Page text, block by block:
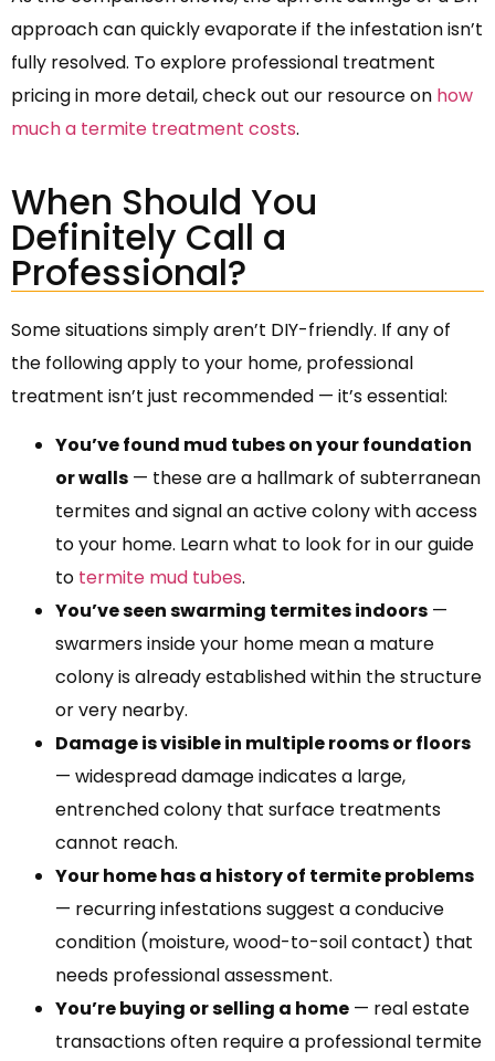
approach can quickly evaporate if the infestation isn’t
fully resolved. To explore professional treatment
pricing in more detail, check out our resource on how
much a termite treatment costs.
When Should You
Definitely Call a
Professional?
Some situations simply aren’t DIY-friendly. If any of
the following apply to your home, professional
treatment isn’t just recommended — it’s essential:
You’ve found mud tubes on your foundation
or walls — these are a hallmark of subterranean
termites and signal an active colony with access
to your home. Learn what to look for in our guide
to termite mud tubes.
You’ve seen swarming termites indoors —
swarmers inside your home mean a mature
colony is already established within the structure
or very nearby.
Damage is visible in multiple rooms or floors
— widespread damage indicates a large,
entrenched colony that surface treatments
cannot reach.
Your home has a history of termite problems
— recurring infestations suggest a conducive
condition (moisture, wood-to-soil contact) that
needs professional assessment.
You’re buying or selling a home — real estate
transactions often require a professional termite